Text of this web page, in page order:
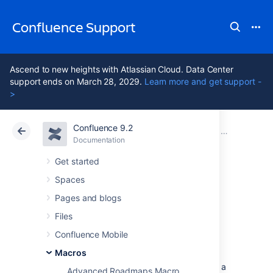
Confluence Support
Ascend to new heights with Atlassian Cloud. Data Center
support ends on March 28, 2029. Learn more and get support -
>
Confluence 9.2
Documentation
Get started
Spaces
Pages and blogs
Files
Confluence Mobile
Macros
Advanced Roadmaps Macro
Atlassian Support Confluence 9.2 Macros
Cloud Data Center 9.2
Navigation Map
Macro
Add the Navigation Map macro to a page to
display pages tagged with a specific label in a